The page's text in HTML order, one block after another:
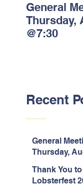
General
Thursday,
@7:30
Recent
General
Thursday,
Thank You
Lobsterfest